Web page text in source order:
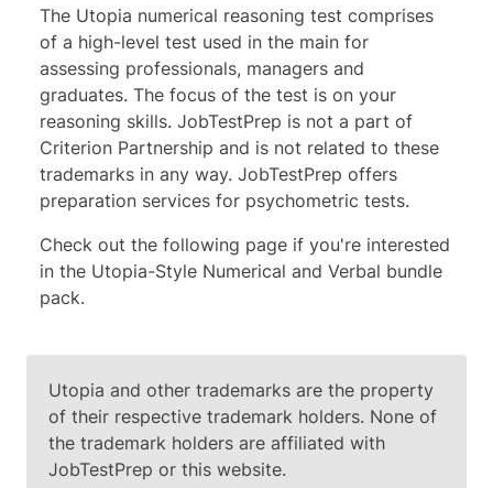
The Utopia numerical reasoning test comprises
of a high-level test used in the main for
assessing professionals, managers and
graduates. The focus of the test is on your
reasoning skills. JobTestPrep is not a part of
Criterion Partnership and is not related to these
trademarks in any way. JobTestPrep offers
preparation services for psychometric tests.
Check out the following page if you're interested
in the Utopia-Style Numerical and Verbal bundle
pack.
Utopia and other trademarks are the property
of their respective trademark holders. None of
the trademark holders are affiliated with
JobTestPrep or this website.